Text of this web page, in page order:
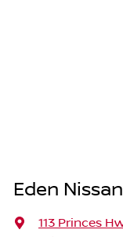
Eden
113 Princes